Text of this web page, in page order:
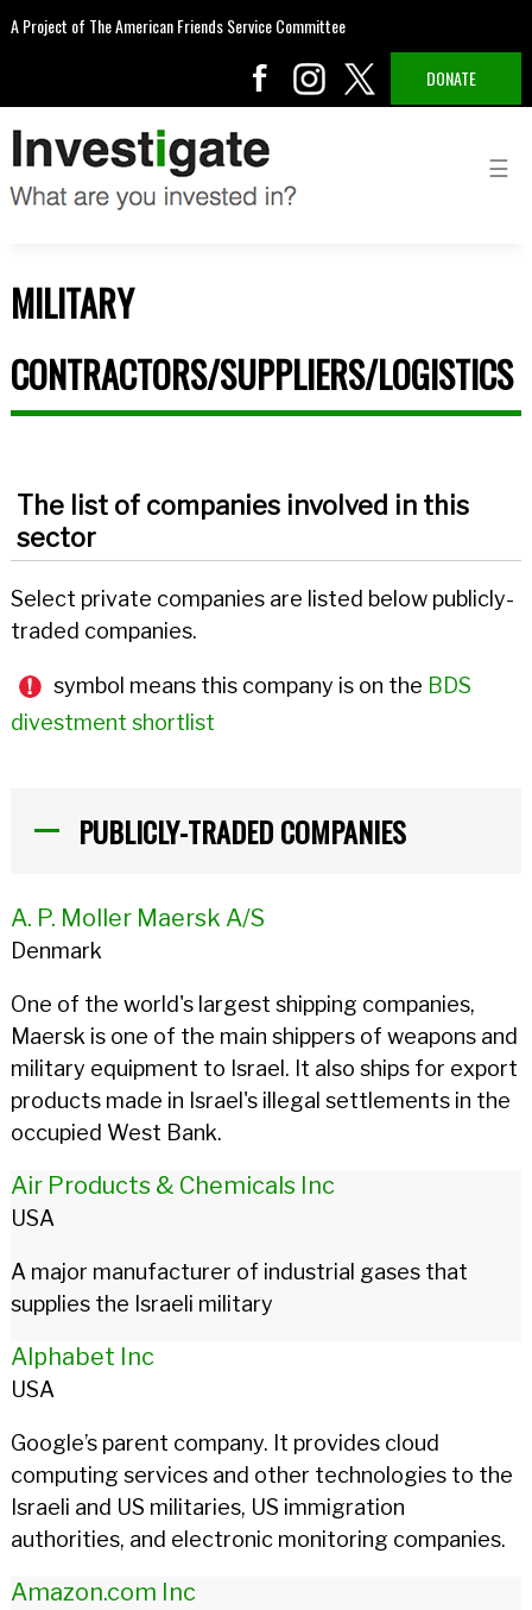
A Project of The American Friends Service Committee
DONATE
MILITARY
CONTRACTORS/SUPPLIERS/LOGISTICS
The list of companies involved in this
sector
Select private companies are listed below publicly-
traded companies.
symbol means this company is on the BDS
divestment shortlist
PUBLICLY-TRADED COMPANIES
A. P. Moller Maersk A/S
Denmark
One of the world's largest shipping companies,
Maersk is one of the main shippers of weapons and
military equipment to Israel. It also ships for export
products made in Israel's illegal settlements in the
occupied West Bank.
Air Products & Chemicals Inc
USA
A major manufacturer of industrial gases that
supplies the Israeli military
Alphabet Inc
USA
Google’s parent company. It provides cloud
computing services and other technologies to the
Israeli and US militaries, US immigration
authorities, and electronic monitoring companies.
Amazon.com Inc